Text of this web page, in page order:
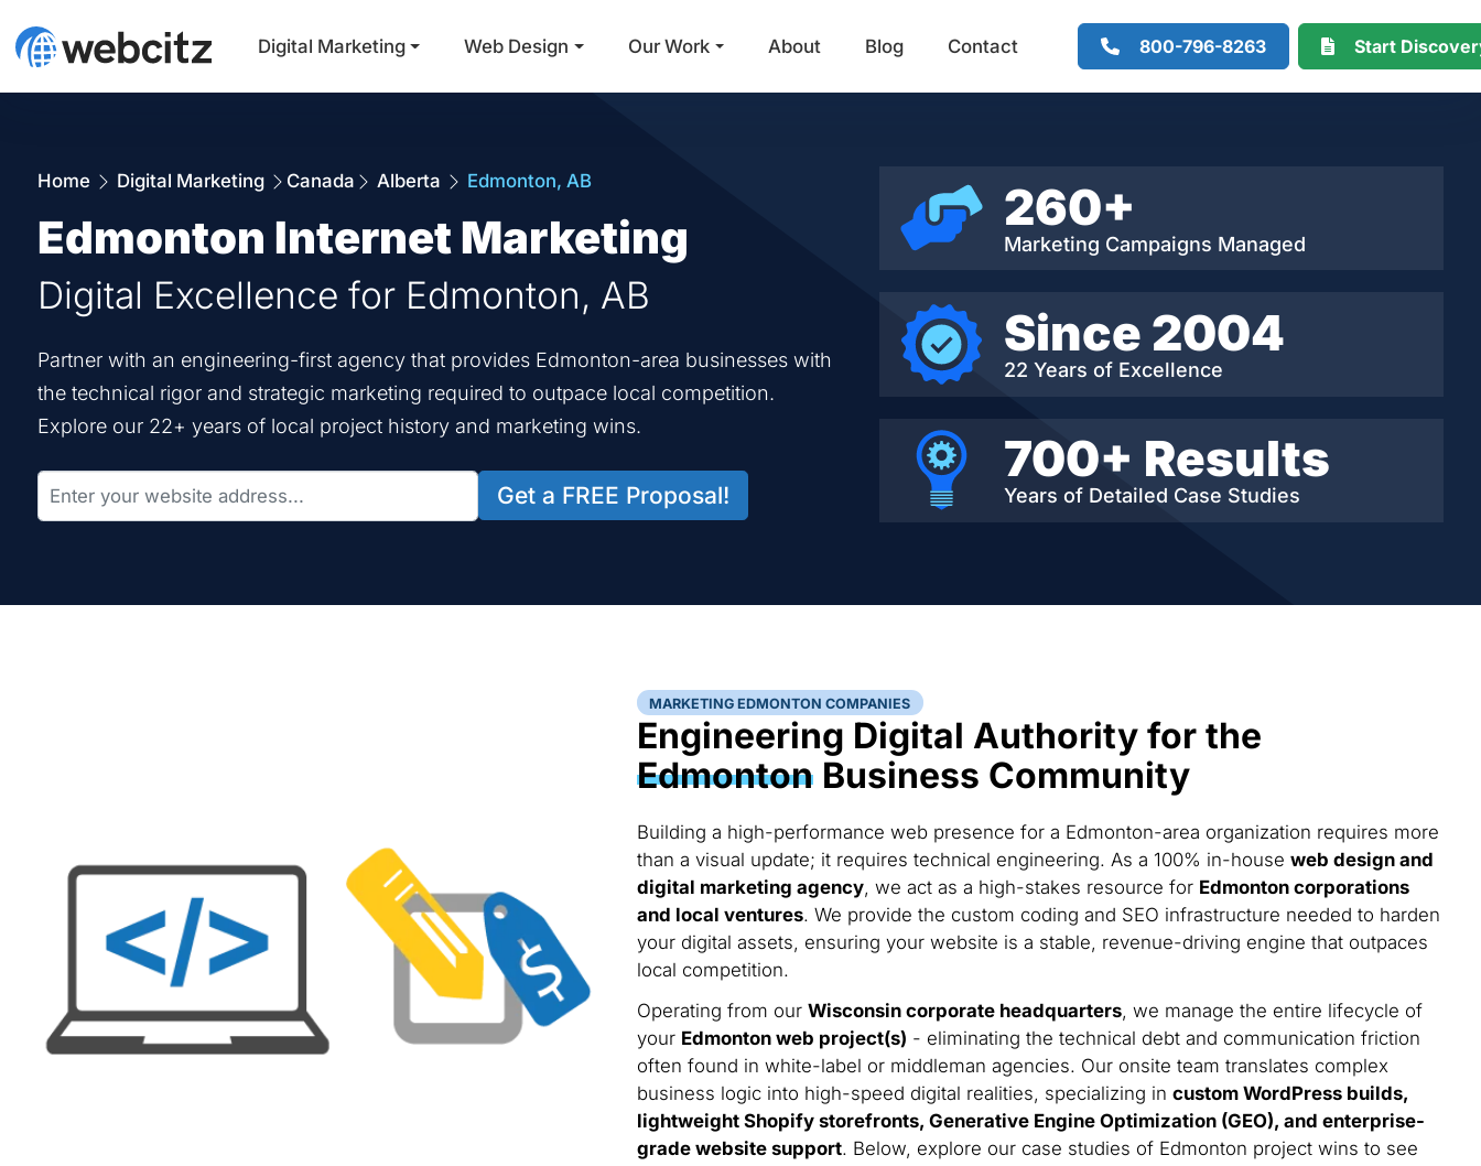
Main Navigation
Digital Marketing Web Design Our Work About Blog Contact 800-796-8263 Start
Home Digital Marketing Canada Alberta Edmonton, AB
Edmonton Internet Marketing
Digital Excellence for Edmonton, AB
Partner with an engineering-first agency that provides Edmonton-area businesses with
the technical rigor and strategic marketing required to outpace local competition.
Explore our 22+ years of local project history and marketing wins.
Get a FREE Proposal!
260+
Marketing Campaigns Managed
Since 2004
22 Years of Excellence
700+ Results
Years of Detailed Case Studies
MARKETING EDMONTON COMPANIES
Engineering Digital Authority for the
EdmontonBusiness Community
Building a high-performance web presence for a Edmonton-area organization requires more
than a visual update; it requires technical engineering. As a 100% in-house web design and
digital marketing agency, we act as a high-stakes resource for Edmonton corporations
and local ventures. We provide the custom coding and SEO infrastructure needed to harden
your digital assets, ensuring your website is a stable, revenue-driving engine that outpaces
local competition.
Operating from our Wisconsin corporate headquarters, we manage the entire lifecycle of
your Edmonton web project(s) - eliminating the technical debt and communication friction
often found in white-label or middleman agencies. Our onsite team translates complex
business logic into high-speed digital realities, specializing in custom WordPress builds,
lightweight Shopify storefronts, Generative Engine Optimization (GEO), and enterprise-
grade website support. Below, explore our case studies of Edmonton project wins to see